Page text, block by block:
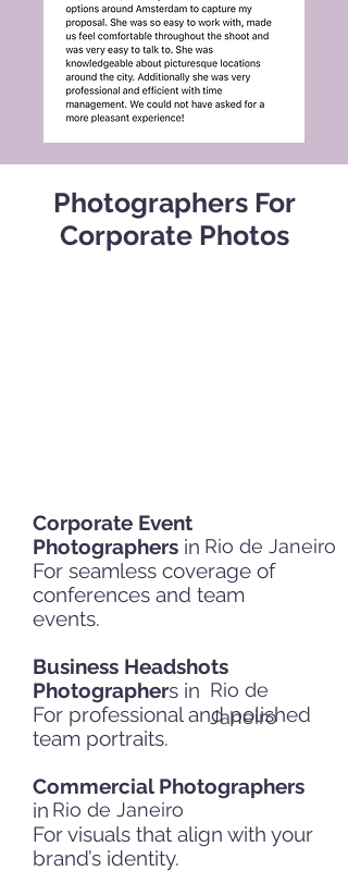
Photographers For
Corporate Photos
Corporate Event
Photographers in
For seamless coverage of
conferences and team
events.
Business Headshots
Photographers in
For professional and polished
team portraits.
Commercial Photographers
in
For visuals that align with your
brand’s identity.
Rio de Janeiro
Rio de Janeiro
Rio de
Janeiro